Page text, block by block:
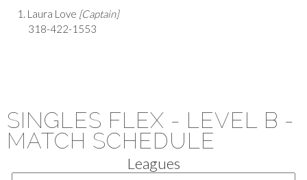
1. Laura Love [Captain]
318-422-1553
SINGLES FLEX - LEVEL B -
MATCH SCHEDULE
Leagues